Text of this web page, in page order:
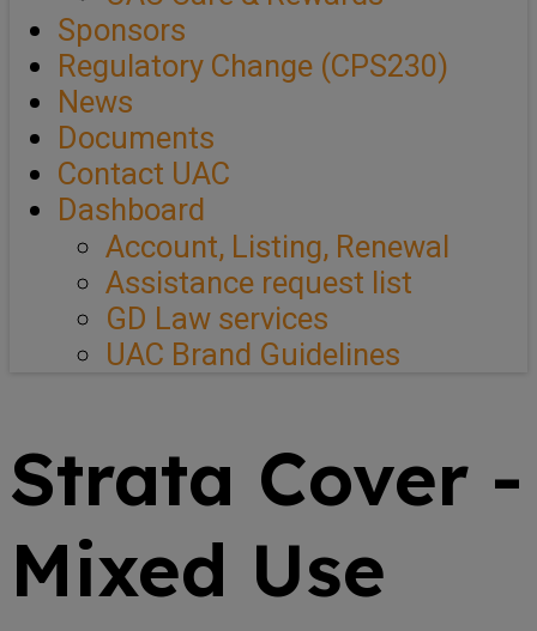
Sponsors
Regulatory Change (CPS230)
News
Documents
Contact UAC
Dashboard
Account, Listing, Renewal
Assistance request list
GD Law services
UAC Brand Guidelines
Strata Cover -
Mixed Use